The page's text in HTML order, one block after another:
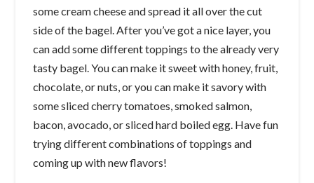
some cream cheese and spread it all over the cut
side of the bagel. After you’ve got a nice layer, you
can add some different toppings to the already very
tasty bagel. You can make it sweet with honey, fruit,
chocolate, or nuts, or you can make it savory with
some sliced cherry tomatoes, smoked salmon,
bacon, avocado, or sliced hard boiled egg. Have fun
trying different combinations of toppings and
coming up with new flavors!